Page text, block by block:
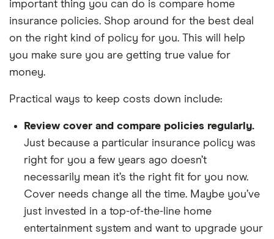
important thing you can do is compare home
insurance policies. Shop around for the best deal
on the right kind of policy for you. This will help
you make sure you are getting true value for
money.
Practical ways to keep costs down include:
Review cover and compare policies regularly.
Just because a particular insurance policy was
right for you a few years ago doesn’t
necessarily mean it’s the right fit for you now.
Cover needs change all the time. Maybe you’ve
just invested in a top-of-the-line home
entertainment system and want to upgrade your